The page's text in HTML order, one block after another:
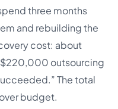
three months
and rebuilding the
cost: about
outsourcing
The total
budget.